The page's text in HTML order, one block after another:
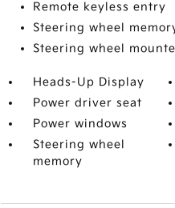
Remote keyless entry
Steering wheel
Steering wheel
Heads-Up Display
Power driver seat
Power windows
Steering wheel
memory